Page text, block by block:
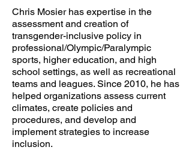
Chris Mosier has expertise in the
assessment and creation of
transgender-inclusive policy in
professional/Olympic/Paralympic
sports, higher education, and high
school settings, as well as recreational
teams and leagues. Since 2010, he has
helped organizations assess current
climates, create policies and
procedures, and develop and
implement strategies to increase
inclusion.